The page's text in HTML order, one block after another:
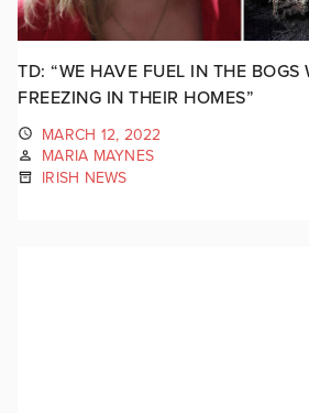
TD: “WE HAVE FUEL IN THE BOGS
FREEZING IN THEIR HOMES”
MARCH 12, 2022
MARIA MAYNES
IRISH NEWS